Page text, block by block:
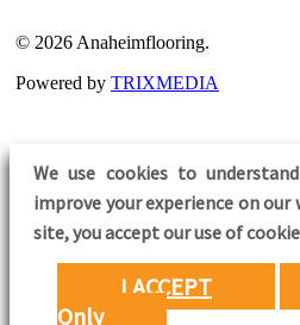
We use cookies to
improve your experience on
site,you accept our use of
I ACCEPT
Only
© 2026 Anaheimflooring.
Powered by TRIXMEDIA
FOLLOW US